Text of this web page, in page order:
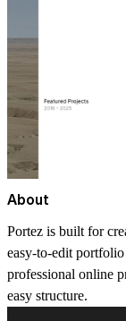
About
Portez is built for
easy-to-editportfolio
professional online
easy structure.